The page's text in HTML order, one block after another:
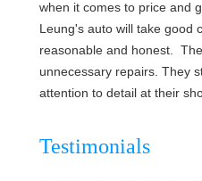
when it comes to price and
Leung's auto will take good
reasonable and honest.
unnecessary repairs. They
attention to detail at their
Testimonials